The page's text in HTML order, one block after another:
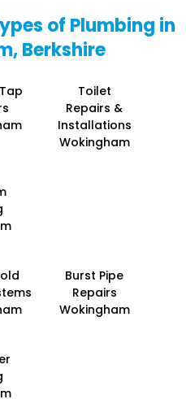
of Plumbing in
Berkshire
Toilet
Repairs &
Installations
Wokingham
Burst Pipe
Repairs
Wokingham